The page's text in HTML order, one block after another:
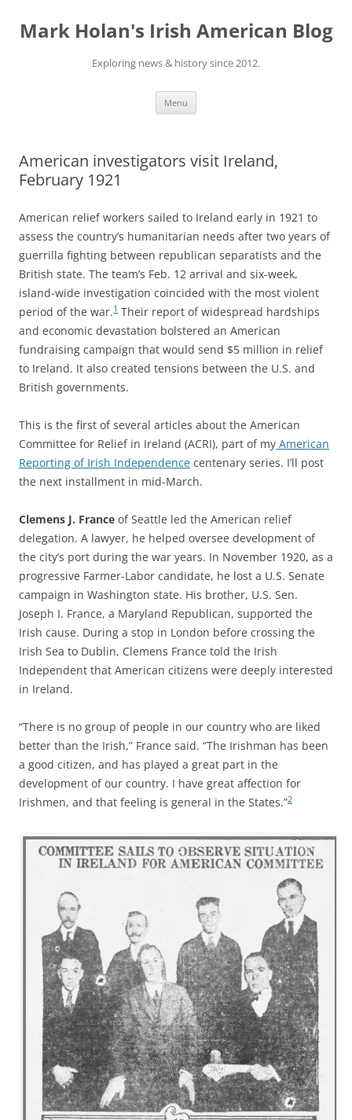
content
Mark Holan's Irish American Blog
Exploring news & history since 2012.
Menu
American investigators visit Ireland,
February 1921
American relief workers sailed to Ireland early in 1921 to
assess the country’s humanitarian needs after two years of
guerrilla fighting between republican separatists and the
British state. The team’s Feb. 12 arrival and six-week,
island-wide investigation coincided with the most violent
period of the war.1 Their report of widespread hardships
and economic devastation bolstered an American
fundraising campaign that would send $5 million in relief
to Ireland. It also created tensions between the U.S. and
British governments.
This is the first of several articles about the American
Committee for Relief in Ireland (ACRI), part of my American
Reporting of Irish Independence centenary series. I’ll post
the next installment in mid-March.
Clemens J. France of Seattle led the American relief
delegation. A lawyer, he helped oversee development of
the city’s port during the war years. In November 1920, as a
progressive Farmer-Labor candidate, he lost a U.S. Senate
campaign in Washington state. His brother, U.S. Sen.
Joseph I. France, a Maryland Republican, supported the
Irish cause. During a stop in London before crossing the
Irish Sea to Dublin, Clemens France told the Irish
Independent that American citizens were deeply interested
in Ireland.
“There is no group of people in our country who are liked
better than the Irish,” France said. “The Irishman has been
a good citizen, and has played a great part in the
development of our country. I have great affection for
Irishmen, and that feeling is general in the States.”2